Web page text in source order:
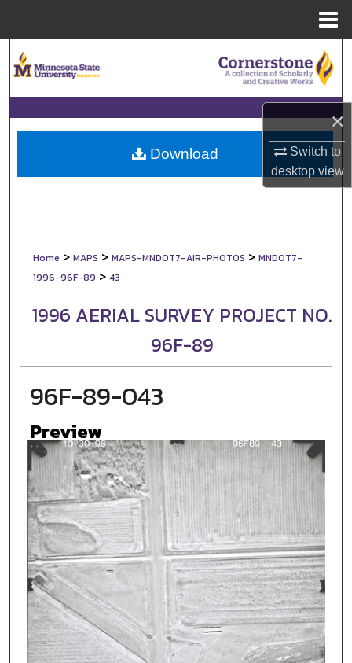
×
Switch to
desktopview
Browse Collections
My Account
About
Home > MAPS > MAPS-MNDOT7-AIR-PHOTOS > MNDOT7-
1996-96F-89 > 43
1996 AERIAL SURVEY PROJECT NO.
96F-89
96F-89-043
Preview
Download